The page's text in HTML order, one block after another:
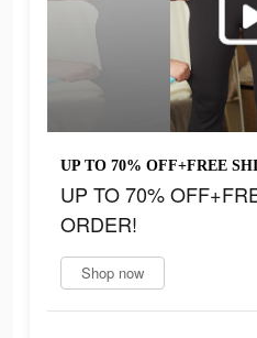
UP TO 70% OFF+FREE
UP TO 70%
ORDER!
Shop now